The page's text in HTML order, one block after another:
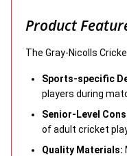
Product
The Gray-Nicolls
Sports-specific
players during
Senior-Level
of adult cricket
Quality Materials: